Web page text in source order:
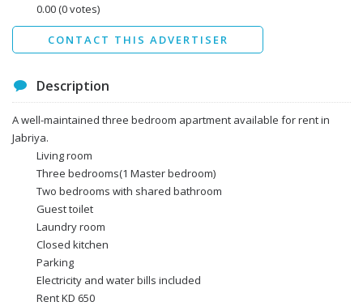
0.00(0 votes)
CONTACT THIS ADVERTISER
Send
Description
A well-maintained three bedroom apartment available for rent in
Jabriya.
Living room
Three bedrooms(1 Master bedroom)
Two bedrooms with shared bathroom
Guest toilet
Laundry room
Closed kitchen
Parking
Electricity and water bills included
Rent KD 650